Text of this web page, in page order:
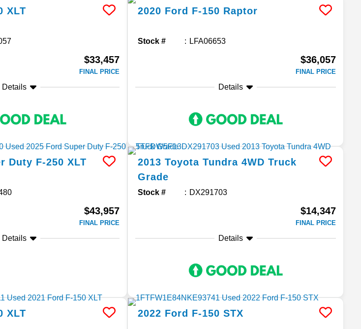
XLT
$33,457
FINAL PRICE
Details
2020 Ford F-150 Raptor
Stock # LFA06653
$36,057
FINAL PRICE
Details
Duty F-250 XLT
$43,957
FINAL PRICE
Details
2013 Toyota Tundra 4WD Truck
Grade
Stock # DX291703
$14,347
FINAL PRICE
Details
XLT 2022 Ford F-150 STX